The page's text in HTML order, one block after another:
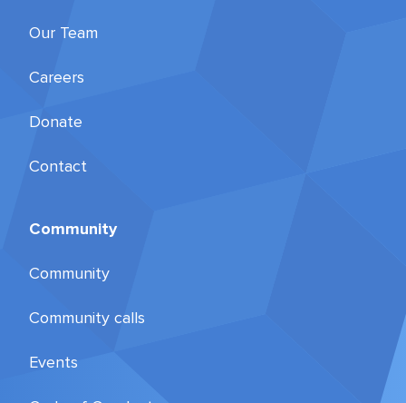
Our Team
Careers
Donate
Contact
Community
Community
Community calls
Events